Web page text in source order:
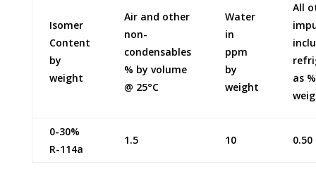
Isomer
Content
by
weight
Air and other
non-
condensables
% by volume
@ 25°C
Water
in
ppm
by
weight
All
as
0-30%
R-114a
1.5 10 0.50